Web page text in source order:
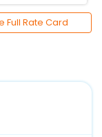
Full Rate Card